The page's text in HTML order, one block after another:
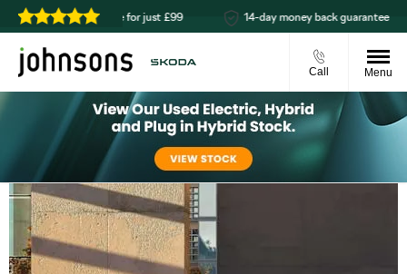
Reserve online for just £99 14-day money back guarantee
Call Menu